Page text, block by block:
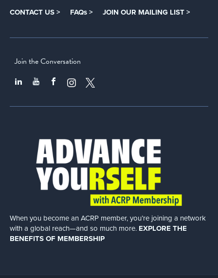
CONTACT US > FAQs > JOIN OUR MAILING LIST >
Join the Conversation
When you become an ACRP member, you’re joining a network
with a global reach—and so much more. EXPLORE THE
BENEFITS OF MEMBERSHIP